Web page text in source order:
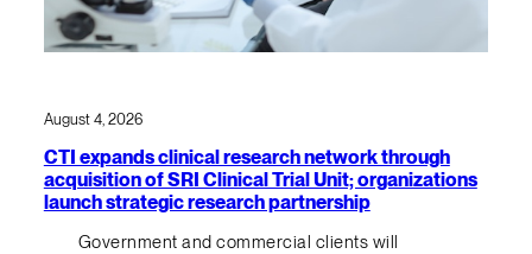
August 4, 2026
CTI expands clinical research network through
acquisition of SRI Clinical Trial Unit; organizations
launch strategic research partnership
Government and commercial clients will